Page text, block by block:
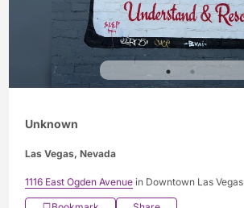
Unknown
Las Vegas, Nevada
1116 East Ogden Avenue in Downtown Las Vegas